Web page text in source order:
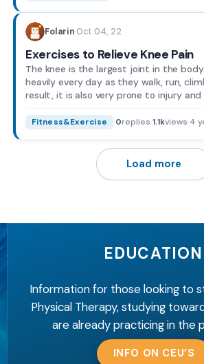
Folarin·Oct 04, 22
Exercises to Relieve Knee Pain
The knee is the largest joint in the
heavily every day as they walk, run,
result, it is also very prone to injury and
Fitness&Exercise ·0replies·1.1kviews·4
Load more
EDUCATION
Information for those looking to
Physical Therapy, studying
are already practicing in the
INFO ON CEU’S